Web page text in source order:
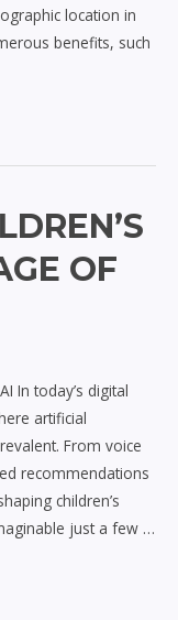
location in
benefits, such
OF
In today’s digital
artificial
From voice
recommendations
children’s
just a few …